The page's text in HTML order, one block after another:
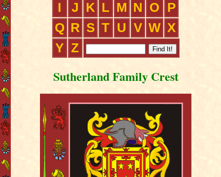
I
J K L M N O
P
Q R S T U V W X
Y Z
Sutherland Family Crest